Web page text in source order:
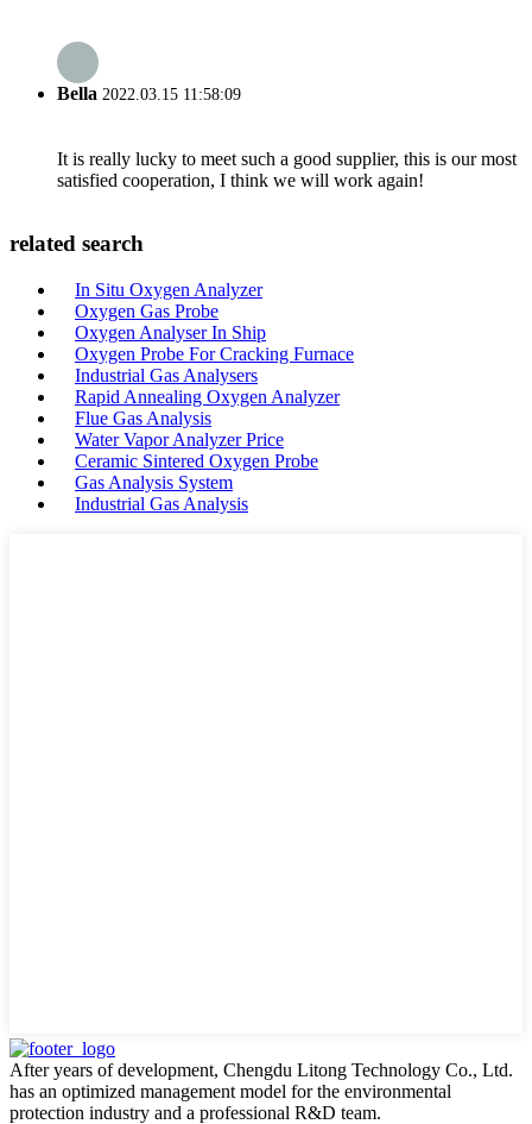
Bella 2022.03.15 11:58:09
It is really lucky to meet such a good supplier, this is our most
satisfied cooperation, I think we will work again!
related search
In Situ Oxygen Analyzer
Oxygen Gas Probe
Oxygen Analyser In Ship
Oxygen Probe For Cracking Furnace
Industrial Gas Analysers
Rapid Annealing Oxygen Analyzer
Flue Gas Analysis
Water Vapor Analyzer Price
Ceramic Sintered Oxygen Probe
Gas Analysis System
Industrial Gas Analysis
After years of development, Chengdu Litong Technology Co., Ltd.
has an optimized management model for the environmental
protection industry and a professional R&D team.